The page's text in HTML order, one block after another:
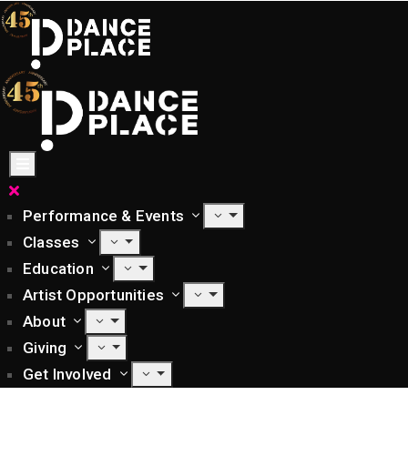
Performance & Events
Classes
Education
Artist Opportunities
About
Giving
Get Involved